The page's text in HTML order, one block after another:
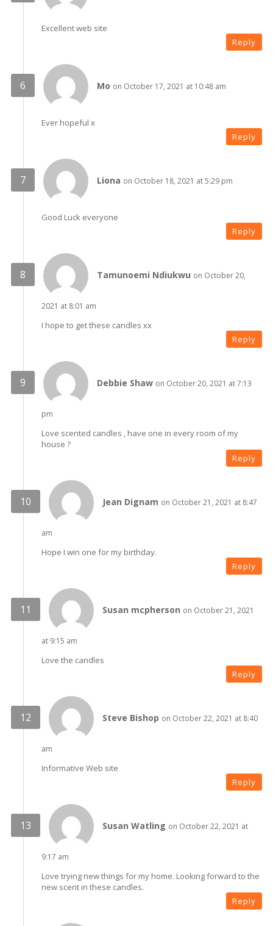
Excellent web site
Reply
Mo on October 17, 2021 at 10:48 am
Ever hopeful x
Reply
Liona on October 18, 2021 at 5:29 pm
Good Luck everyone
Reply
Tamunoemi Ndiukwu on October 20,
2021 at 8:01 am
I hope to get these candles xx
Reply
Debbie Shaw on October 20, 2021 at 7:13
pm
Love scented candles , have one in every room of my
house ?
Reply
Jean Dignam on October 21, 2021 at 8:47
am
Hope I win one for my birthday.
Reply
Susan mcpherson on October 21, 2021
at 9:15 am
Love the candles
Reply
Steve Bishop on October 22, 2021 at 8:40
am
Informative Web site
Reply
Susan Watling on October 22, 2021 at
9:17 am
Love trying new things for my home. Looking forward to the
new scent in these candles.
Reply